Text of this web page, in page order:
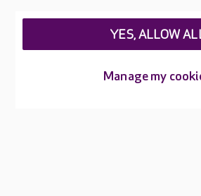
Manage my
YES, ALLOW